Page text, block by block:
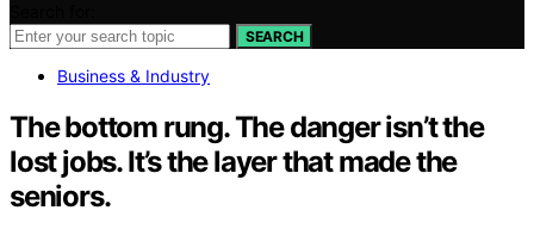
SEARCH
Business & Industry
The bottom rung. The danger isn’t the
lost jobs. It’s the layer that made the
seniors.